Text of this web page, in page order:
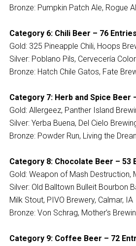
Bronze: Pumpkin Patch Ale, Rogue
Category 6: Chili Beer – 76 Entries
Gold: 325 Pineapple Chili, Hoops
Silver: Poblano Pils, Cervecería
Bronze: Hatch Chile Gatos, Fate
Category 7: Herb and Spice Beer
Gold: Allergeez, Panther Island
Silver: Yerba Buena, Del Cielo
Bronze: Powder Run, Living the
Category 8: Chocolate Beer – 53
Gold: Weapon of Mash Destruction,
Silver: Old Balltown Bulleit Bourbon
Milk Stout, PIVO Brewery, Calmar, IA
Bronze: Von Schrag, Mother’s
Category 9: Coffee Beer – 72